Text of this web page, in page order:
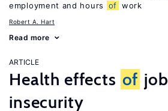
employment and hours
of work
Robert A. Hart
Read more
ARTICLE
Health effects of job
insecurity